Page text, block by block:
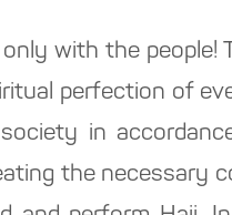
with the
perfection of
in
the necessary